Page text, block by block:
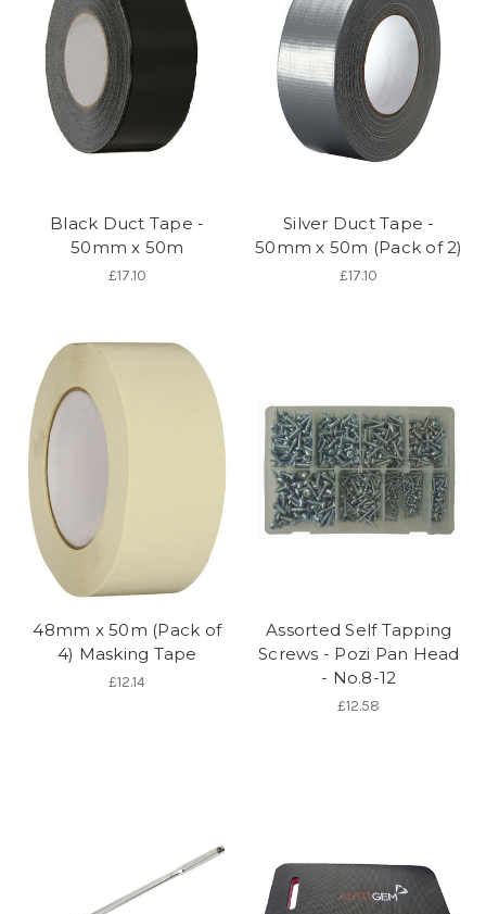
Black Duct Tape -
50mm x 50m
£17.10
Silver Duct Tape -
50mm x 50m (Pack of 2)
£17.10
48mm x 50m (Pack of
4) Masking Tape
£12.14
Assorted Self Tapping
Screws - Pozi Pan Head
- No.8-12
£12.58